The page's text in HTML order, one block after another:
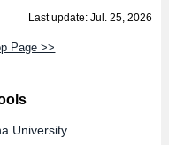
Last update: Jul. 25, 2026
Page >>
University